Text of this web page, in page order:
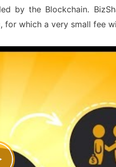
by the Blockchain.
for which a very small fee